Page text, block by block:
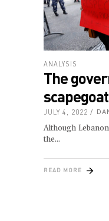
ANALYSIS
The
scapegoat
JULY 4, 2022
Although
the
READ MORE